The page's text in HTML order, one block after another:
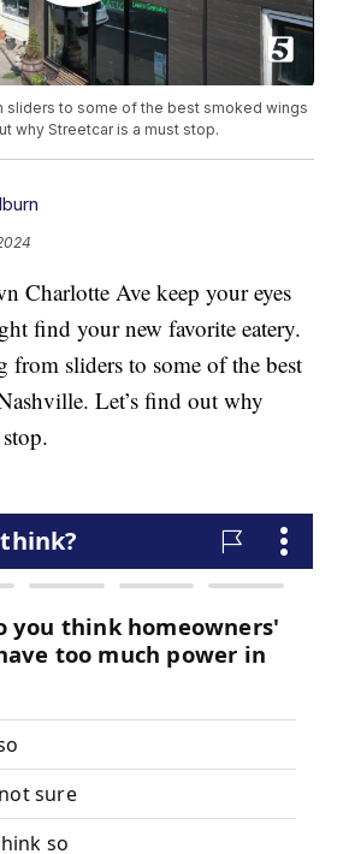
sliders to some of the best smoked wings
why Streetcar is a must stop.
Charlotte Ave keep your eyes
find your new favorite eatery.
from sliders to some of the best
Let’s find out why